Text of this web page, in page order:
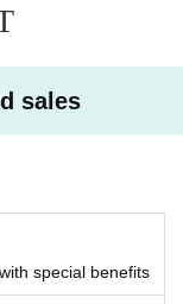
sales
special benefits